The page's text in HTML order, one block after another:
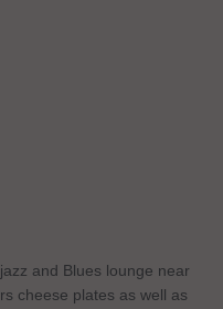
and Blues lounge near
cheese plates as well as